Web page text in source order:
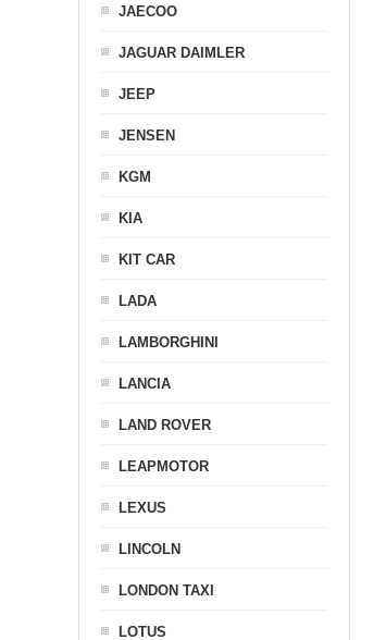
JAECOO
JAGUAR DAIMLER
JEEP
JENSEN
KGM
KIA
KIT CAR
LADA
LAMBORGHINI
LANCIA
LAND ROVER
LEAPMOTOR
LEXUS
LINCOLN
LONDON TAXI
LOTUS